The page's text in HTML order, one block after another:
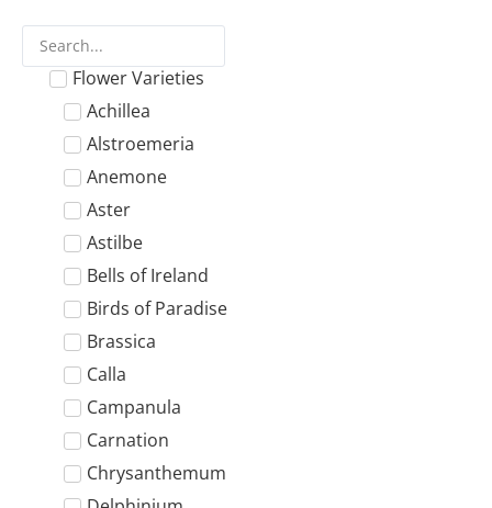
Flower Varieties
Achillea
Alstroemeria
Anemone
Aster
Astilbe
Bells of Ireland
Birds of Paradise
Brassica
Calla
Campanula
Carnation
Chrysanthemum